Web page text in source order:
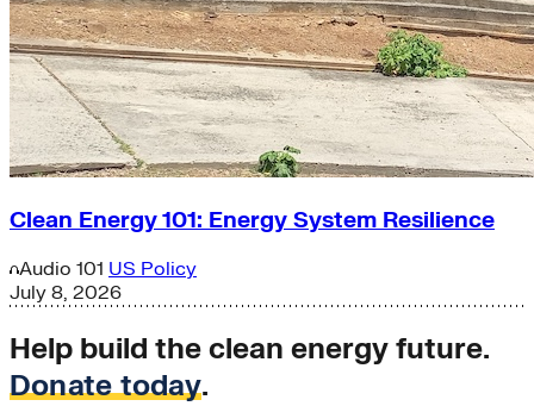
Clean Energy 101: Energy System Resilience
Audio 101 US Policy
July 8, 2026
Help build the clean energy future.
Donate today.